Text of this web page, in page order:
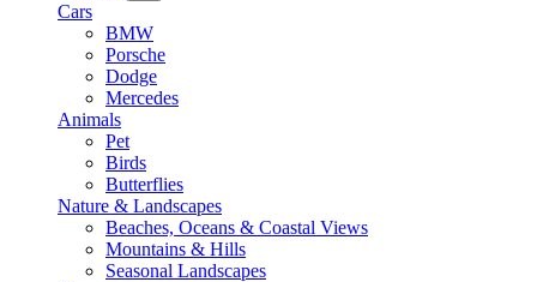
Cars
BMW
Porsche
Dodge
Mercedes
Animals
Pet
Birds
Butterflies
Nature & Landscapes
Beaches, Oceans & Coastal Views
Mountains & Hills
Seasonal Landscapes